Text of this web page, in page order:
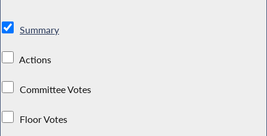
Summary
Actions
Committee Votes
Floor Votes